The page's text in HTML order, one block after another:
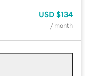
USD $134
/ month